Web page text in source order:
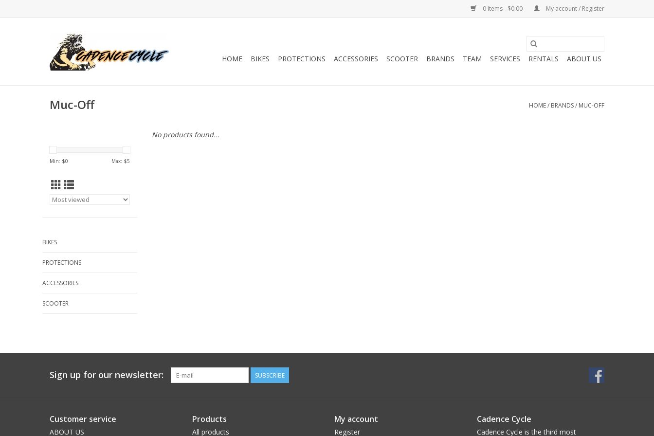
0 Items - $0.00 My account / Register
HOME BIKES PROTECTIONS ACCESSORIES SCOOTER BRANDS TEAM SERVICES RENTALS ABOUT US
Muc-Off HOME/ BRANDS/ MUC-OFF
Min: $0 Max: $5
BIKES
PROTECTIONS
ACCESSORIES
SCOOTER
No products found...
Sign up for our newsletter: SUBSCRIBE
Customer service
ABOUT US
Products
All products
My account
Register
Cadence Cycle
Cadence Cycle is the third most